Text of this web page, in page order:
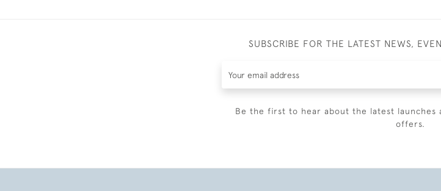
SUBSCRIBE FOR THE LATEST NEWS,
Be the first to hear about the latest launches
offers.